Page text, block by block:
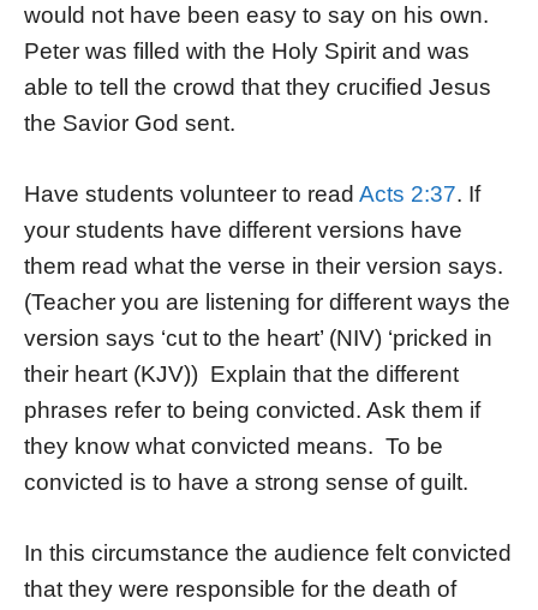
would not have been easy to say on his own.
Peter was filled with the Holy Spirit and was
able to tell the crowd that they crucified Jesus
the Savior God sent.
Have students volunteer to read Acts 2:37. If
your students have different versions have
them read what the verse in their version says.
(Teacher you are listening for different ways the
version says ‘cut to the heart’ (NIV) ‘pricked in
their heart (KJV)) Explain that the different
phrases refer to being convicted. Ask them if
they know what convicted means. To be
convicted is to have a strong sense of guilt.
In this circumstance the audience felt convicted
that they were responsible for the death of